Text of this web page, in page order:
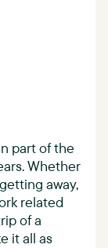
part of the
Whether
away,
related
of a
it all as